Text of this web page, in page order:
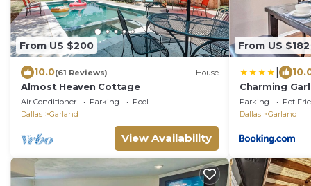
From US $200
10.0(61 Reviews) House
Almost Heaven Cottage
Air Conditioner Parking
Pool
Dallas
Garland
View Availability
From US $182
Charming
Dtwn Dallas
Parking Pet
Dallas
Garland